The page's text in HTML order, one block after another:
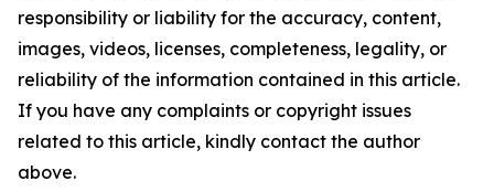
responsibility or liability for the accuracy, content,
images, videos, licenses, completeness, legality, or
reliability of the information contained in this article.
If you have any complaints or copyright issues
related to this article, kindly contact the author
above.